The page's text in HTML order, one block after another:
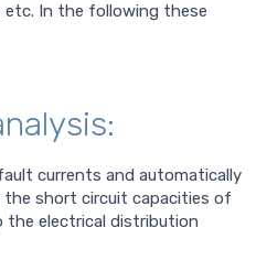
In the following these
currents and automatically
the short circuit capacities of
the electrical distribution